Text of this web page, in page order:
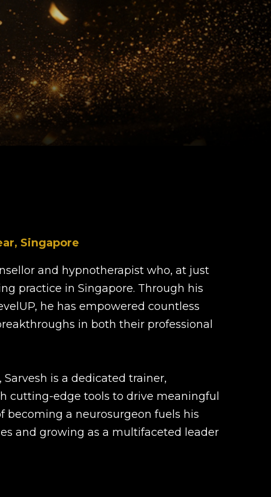
Singapore
and hypnotherapist who, at just
practice in Singapore. Through his
he has empowered countless
in both their professional
is a dedicated trainer,
cutting-edge tools to drive meaningful
becoming a neurosurgeon fuels his
and growing as a multifaceted leader